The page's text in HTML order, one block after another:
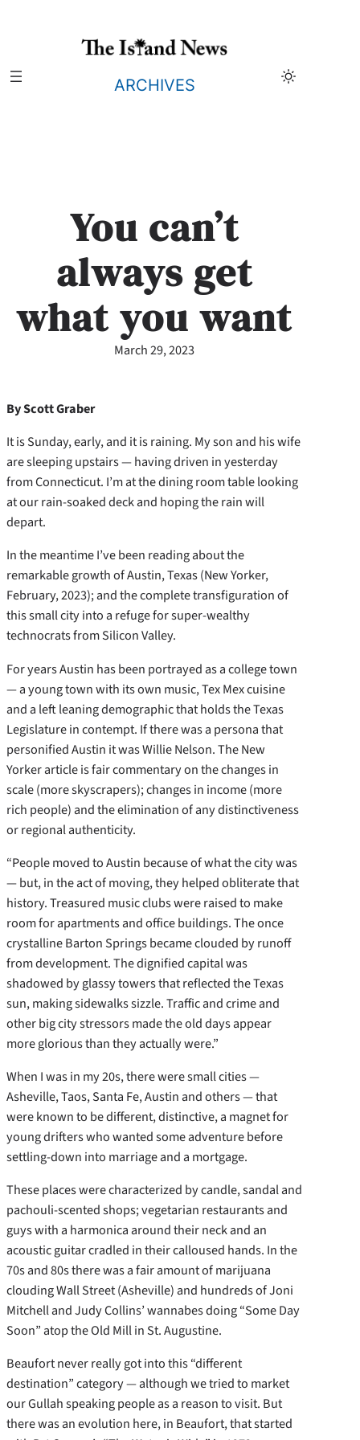
ARCHIVES
You can’t
always get
what you want
March 29, 2023
By Scott Graber
It is Sunday, early, and it is raining. My son and his wife
are sleeping upstairs — having driven in yesterday
from Connecticut. I’m at the dining room table looking
at our rain-soaked deck and hoping the rain will
depart.
In the meantime I’ve been reading about the
remarkable growth of Austin, Texas (New Yorker,
February, 2023); and the complete transfiguration of
this small city into a refuge for super-wealthy
technocrats from Silicon Valley.
For years Austin has been portrayed as a college town
— a young town with its own music, Tex Mex cuisine
and a left leaning demographic that holds the Texas
Legislature in contempt. If there was a persona that
personified Austin it was Willie Nelson. The New
Yorker article is fair commentary on the changes in
scale (more skyscrapers); changes in income (more
rich people) and the elimination of any distinctiveness
or regional authenticity.
“People moved to Austin because of what the city was
— but, in the act of moving, they helped obliterate that
history. Treasured music clubs were raised to make
room for apartments and office buildings. The once
crystalline Barton Springs became clouded by runoff
from development. The dignified capital was
shadowed by glassy towers that reflected the Texas
sun, making sidewalks sizzle. Traffic and crime and
other big city stressors made the old days appear
more glorious than they actually were.”
When I was in my 20s, there were small cities —
Asheville, Taos, Santa Fe, Austin and others — that
were known to be different, distinctive, a magnet for
young drifters who wanted some adventure before
settling-down into marriage and a mortgage.
These places were characterized by candle, sandal and
pachouli-scented shops; vegetarian restaurants and
guys with a harmonica around their neck and an
acoustic guitar cradled in their calloused hands. In the
70s and 80s there was a fair amount of marijuana
clouding Wall Street (Asheville) and hundreds of Joni
Mitchell and Judy Collins’ wannabes doing “Some Day
Soon” atop the Old Mill in St. Augustine.
Beaufort never really got into this “different
destination” category — although we tried to market
our Gullah speaking people as a reason to visit. But
there was an evolution here, in Beaufort, that started